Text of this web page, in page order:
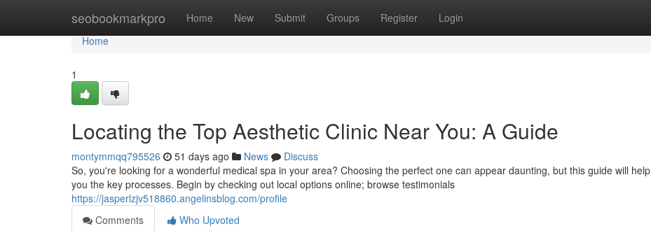
seobookmarkpro Home New Submit Groups Register Login
Home
Home
1
Locating the Top Aesthetic Clinic Near You: A Guide
montymmqq795526 51 days ago News
Discuss
So, you're looking for a wonderful medical spa in your area? Choosing the perfect one can appear daunting, but this guide will help
you the key processes. Begin by checking out local options online; browse testimonials
https://jasperlzjv518860.angelinsblog.com/profile
Comments
Who Upvoted